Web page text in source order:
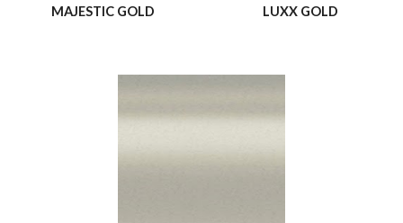
MAJESTIC GOLD LUXX GOLD